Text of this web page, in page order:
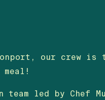
our crew is
led by Chef